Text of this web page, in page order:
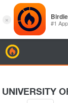
UNIVERSITY